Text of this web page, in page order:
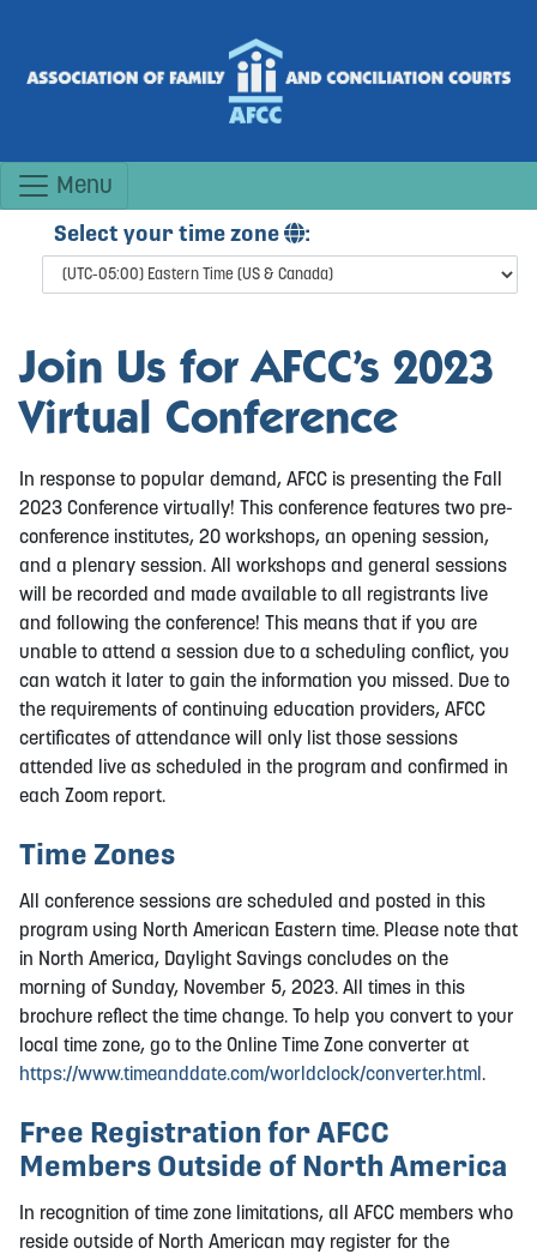
Menu
Select your time zone :
Join Us for AFCC’s 2023
Virtual Conference
In response to popular demand, AFCC is presenting the Fall
2023 Conference virtually! This conference features two pre-
conference institutes, 20 workshops, an opening session,
and a plenary session. All workshops and general sessions
will be recorded and made available to all registrants live
and following the conference! This means that if you are
unable to attend a session due to a scheduling conflict, you
can watch it later to gain the information you missed. Due to
the requirements of continuing education providers, AFCC
certificates of attendance will only list those sessions
attended live as scheduled in the program and confirmed in
each Zoom report.
Time Zones
All conference sessions are scheduled and posted in this
program using North American Eastern time. Please note that
in North America, Daylight Savings concludes on the
morning of Sunday, November 5, 2023. All times in this
brochure reflect the time change. To help you convert to your
local time zone, go to the Online Time Zone converter at
https://www.timeanddate.com/worldclock/converter.html.
Free Registration for AFCC
Members Outside of North America
In recognition of time zone limitations, all AFCC members who
reside outside of North American may register for the